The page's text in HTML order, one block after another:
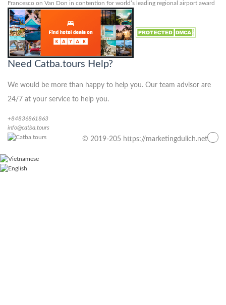
Francesco on Van Don in contention for world’s leading regional airport award
Need Catba.tours Help?
We would be more than happy to help you. Our team advisor are
24/7 at your service to help you.
+84836861863
info@catba.tours
© 2019-205 https://marketingdulich.net